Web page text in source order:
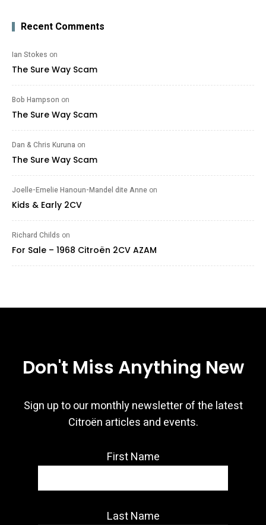
Recent Comments
Ian Stokes on
The Sure Way Scam
Bob Hampson on
The Sure Way Scam
Dan & Chris Kuruna on
The Sure Way Scam
Joelle-Emelie Hanoun-Mandel dite Anne on
Kids & Early 2CV
Richard Childs on
For Sale – 1968 Citroën 2CV AZAM
Don't Miss Anything New
Sign up to our monthly newsletter of the latest
Citroën articles and events.
First Name
Last Name